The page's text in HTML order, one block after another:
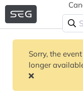
Sorry, the
longer